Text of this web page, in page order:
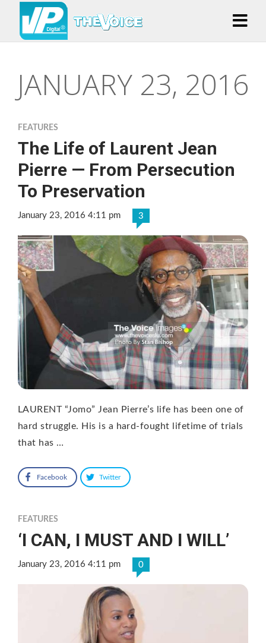
JANUARY 23, 2016
FEATURES
The Life of Laurent Jean
Pierre — From Persecution
To Preservation
January 23, 2016 4:11 pm 3
LAURENT “Jomo” Jean Pierre’s life has been one of
hard struggle. His is a hard-fought lifetime of trials
that has …
Facebook Twitter
FEATURES
‘I CAN, I MUST AND I WILL’
January 23, 2016 4:11 pm 0